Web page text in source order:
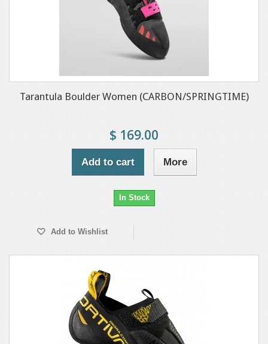
Tarantula Boulder Women (CARBON/SPRINGTIME)
$ 169.00
Add to cart More
In Stock
Add to Wishlist